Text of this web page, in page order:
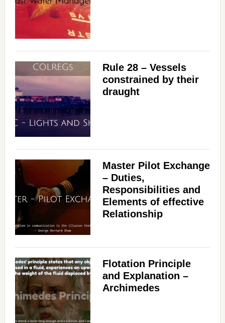
Rule 28 – Vessels
constrained by their
draught
Master Pilot Exchange
– Duties,
Responsibilities and
Elements of effective
Relationship
Flotation Principle
and Explanation –
Archimedes